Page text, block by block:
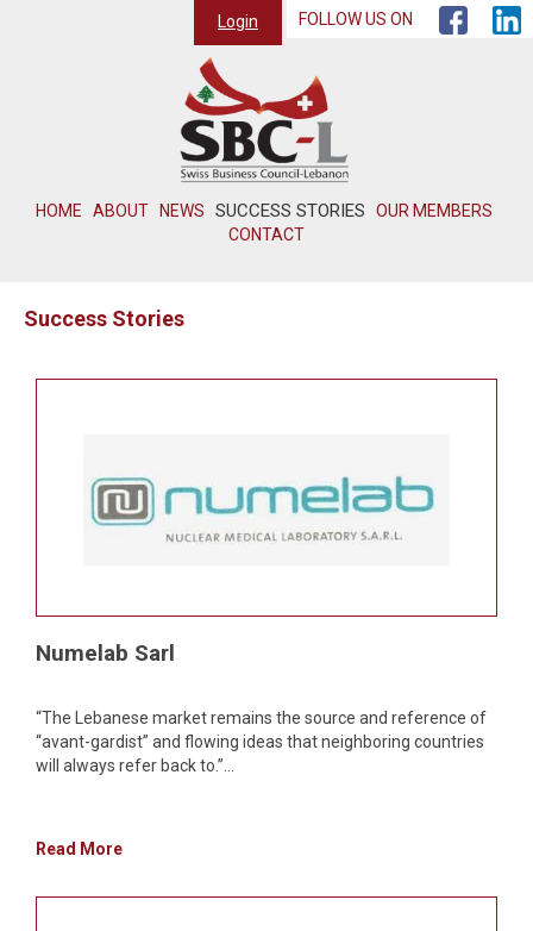
HOME ABOUT NEWS SUCCESS STORIES
OUR MEMBERS
CONTACT
Login FOLLOW US ON
Success Stories
Numelab Sarl
“The Lebanese market remains the source and reference of
“avant-gardist” and flowing ideas that neighboring countries
will always refer back to.”...
Read More